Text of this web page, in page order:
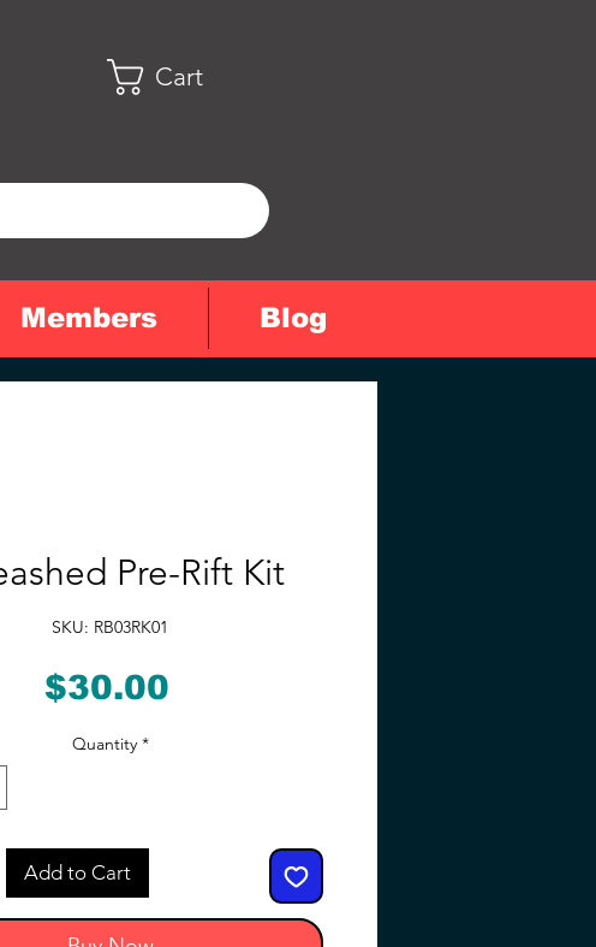
Cart
Pre-Rift Kit
SKU: RB03RK01
$30.00
Quantity *
Add to Cart
Members Blog